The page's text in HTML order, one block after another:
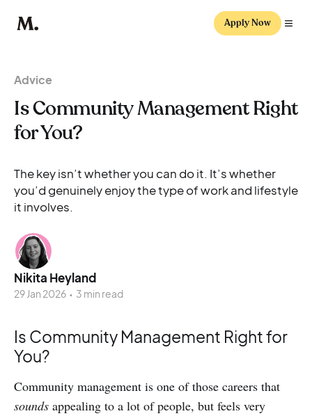
Apply Now
Advice
Is Community Management Right
for You?
The key isn’t whether you can do it. It’s whether
you’d genuinely enjoy the type of work and lifestyle
it involves.
Nikita Heyland
29 Jan 2026 • 3 min read
Is Community Management Right for
You?
Community management is one of those careers that
sounds appealing to a lot of people, but feels very